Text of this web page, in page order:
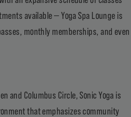
available — Yoga Spa Lounge is
monthly memberships, and even
and Columbus Circle, Sonic Yoga is
that emphasizes community